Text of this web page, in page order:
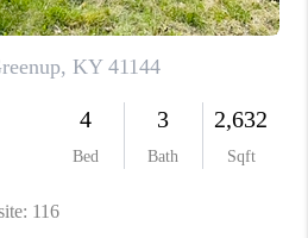
CAREERS
PLACE
CONNECT
THE PRESS
REFERRAL